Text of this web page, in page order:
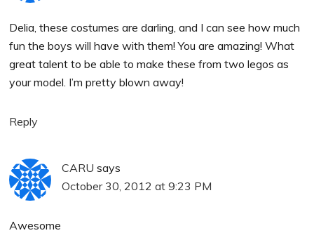
Delia, these costumes are darling, and I can see how much
fun the boys will have with them! You are amazing! What
great talent to be able to make these from two legos as
your model. I’m pretty blown away!
Reply
CARU says
October 30, 2012 at 9:23 PM
Awesome